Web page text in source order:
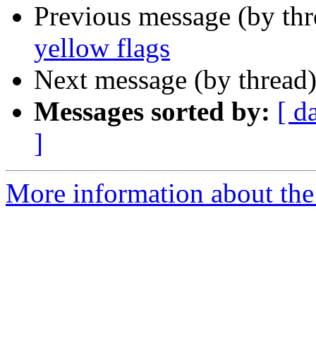
Previous message (by
yellow flags
Next message (by
Messages sorted by: [
]
More information about